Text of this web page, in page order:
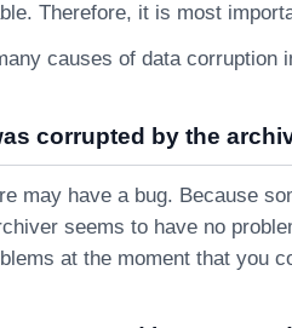
Therefore, it is most
causes of data corruption
corrupted by the
may have a bug. Because
seems to have no
at the moment that you